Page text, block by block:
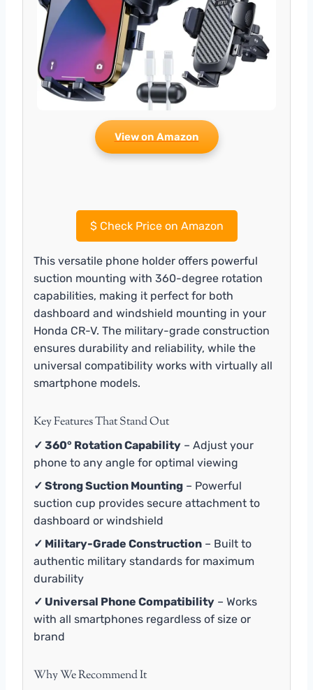
View on Amazon
$Check Price on Amazon
This versatile phone holder offers powerful
suction mounting with 360-degree rotation
capabilities, making it perfect for both
dashboard and windshield mounting in your
Honda CR-V. The military-grade construction
ensures durability and reliability, while the
universal compatibility works with virtually all
smartphone models.
Key Features That Stand Out
✓ 360° Rotation Capability – Adjust your
phone to any angle for optimal viewing
✓ Strong Suction Mounting – Powerful
suction cup provides secure attachment to
dashboard or windshield
✓ Military-Grade Construction – Built to
authentic military standards for maximum
durability
✓ Universal Phone Compatibility – Works
with all smartphones regardless of size or
brand
Why We Recommend It